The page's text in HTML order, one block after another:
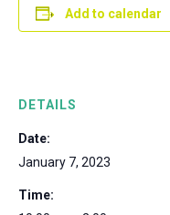
Add to calendar
DETAILS
Date:
January 7, 2023
Time: